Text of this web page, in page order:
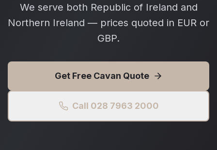
We serve both Republic of Ireland and
Northern Ireland — prices quoted in EUR or
GBP.
Get Free Cavan Quote
Call 028 7963 2000